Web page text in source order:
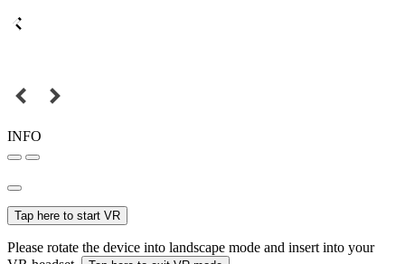
INFO
Tap here to start VR
Please rotate the device into landscape mode and insert into your